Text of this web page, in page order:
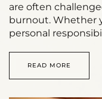
are often
burnout. Whether
personal
READ MORE